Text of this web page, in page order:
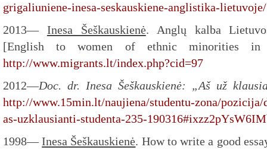
grigaliuniene-inesa-seskauskiene-anglistika-
2013— Inesa Šeškauskienė. Anglų kalba
[English to women of ethnic minorities in
http://www.migrants.lt/index.php?cid=97
2012—Doc. dr. Inesa Šeškauskienė: „Aš už
http://www.15min.lt/naujiena/studentu-zona/pozicija/
as-uzklausianti-studenta-235-
1998—Inesa Šeškauskienė. How to write a good